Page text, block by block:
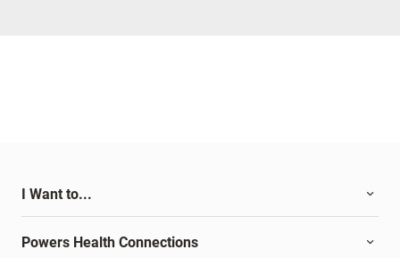
I Want to...
Powers Health Connections